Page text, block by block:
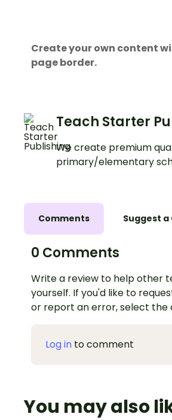
Create your own content
page border.
Teach Starter
We create premium
primary/elementary
Comments Suggest a
0 Comments
Write a review to help other
yourself. If you'd like to
or report an error, select the
Log in to comment
You may also